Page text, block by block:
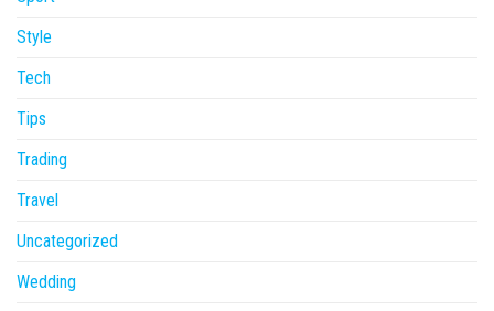
Style
Tech
Tips
Trading
Travel
Uncategorized
Wedding